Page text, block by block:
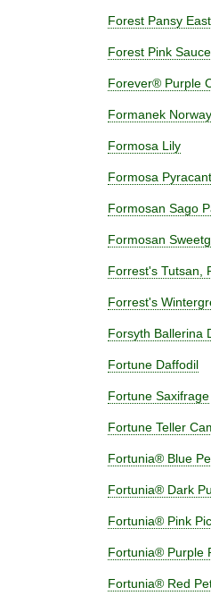
Forest Pansy
Forest Pink
Forever® Purple
Formanek
Formosa Lily
Formosa
Formosan Sago
Formosan
Forrest's Tutsan,
Forrest's
Forsyth Ballerina
Fortune Daffodil
Fortune Saxifrage
Fortune Teller
Fortunia® Blue
Fortunia® Dark
Fortunia® Pink
Fortunia® Purple
Fortunia® Red